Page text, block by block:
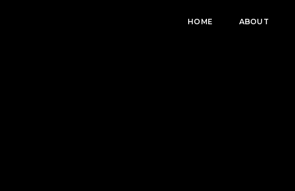
HOME ABOUT